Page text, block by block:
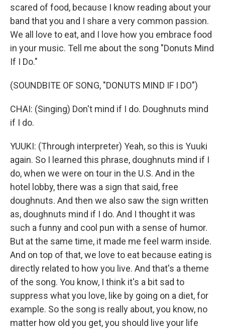
scared of food, because I know reading about your
band that you and I share a very common passion.
We all love to eat, and I love how you embrace food
in your music. Tell me about the song "Donuts Mind
If I Do."
(SOUNDBITE OF SONG, "DONUTS MIND IF I DO")
CHAI: (Singing) Don't mind if I do. Doughnuts mind
if I do.
YUUKI: (Through interpreter) Yeah, so this is Yuuki
again. So I learned this phrase, doughnuts mind if I
do, when we were on tour in the U.S. And in the
hotel lobby, there was a sign that said, free
doughnuts. And then we also saw the sign written
as, doughnuts mind if I do. And I thought it was
such a funny and cool pun with a sense of humor.
But at the same time, it made me feel warm inside.
And on top of that, we love to eat because eating is
directly related to how you live. And that's a theme
of the song. You know, I think it's a bit sad to
suppress what you love, like by going on a diet, for
example. So the song is really about, you know, no
matter how old you get, you should live your life